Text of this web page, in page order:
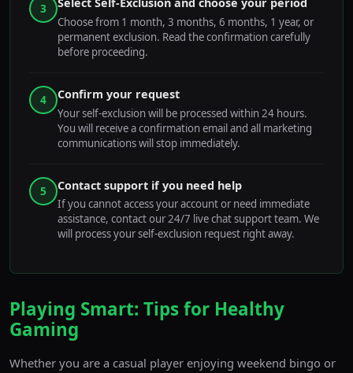
3
Choose from 1 month, 3 months, 6 months, 1 year, or
permanent exclusion. Read the confirmation carefully
before proceeding.
4 Confirm your request
Your self-exclusion will be processed within 24 hours.
You will receive a confirmation email and all marketing
communications will stop immediately.
5 Contact support if you need help
If you cannot access your account or need immediate
assistance, contact our 24/7 live chat support team. We
will process your self-exclusion request right away.
Playing Smart: Tips for Healthy
Gaming
Whether you are a casual player enjoying weekend bingo or